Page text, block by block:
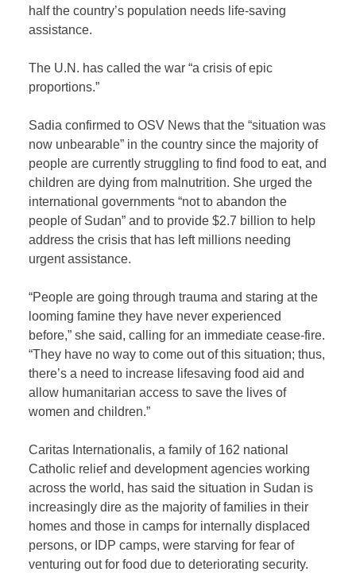
half the country’s population needs life-saving
assistance.
The U.N. has called the war “a crisis of epic
proportions.”
Sadia confirmed to OSV News that the “situation was
now unbearable” in the country since the majority of
people are currently struggling to find food to eat, and
children are dying from malnutrition. She urged the
international governments “not to abandon the
people of Sudan” and to provide $2.7 billion to help
address the crisis that has left millions needing
urgent assistance.
“People are going through trauma and staring at the
looming famine they have never experienced
before,” she said, calling for an immediate cease-fire.
“They have no way to come out of this situation; thus,
there’s a need to increase lifesaving food aid and
allow humanitarian access to save the lives of
women and children.”
Caritas Internationalis, a family of 162 national
Catholic relief and development agencies working
across the world, has said the situation in Sudan is
increasingly dire as the majority of families in their
homes and those in camps for internally displaced
persons, or IDP camps, were starving for fear of
venturing out for food due to deteriorating security.